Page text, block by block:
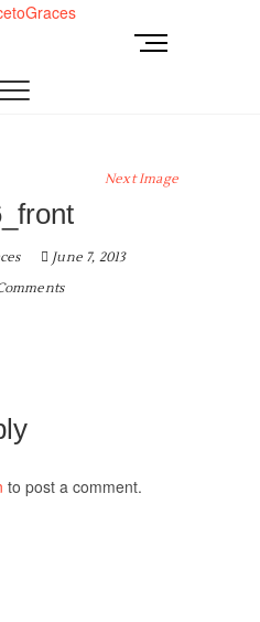
TO BE FREE FROM
M
t
Next Image
June 7, 2013
to post a comment.